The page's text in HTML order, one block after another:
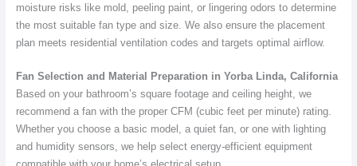
moisture risks like mold, peeling paint, or lingering odors to determine
the most suitable fan type and size. We also ensure the placement
plan meets residential ventilation codes and targets optimal airflow.
Fan Selection and Material Preparation in Yorba Linda, California
Based on your bathroom’s square footage and ceiling height, we
recommend a fan with the proper CFM (cubic feet per minute) rating.
Whether you choose a basic model, a quiet fan, or one with lighting
and humidity sensors, we help select energy-efficient equipment